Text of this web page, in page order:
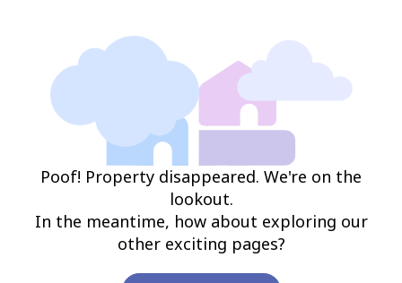
Poof! Property disappeared. We're on the
lookout.
In the meantime, how about exploring our
other exciting pages?